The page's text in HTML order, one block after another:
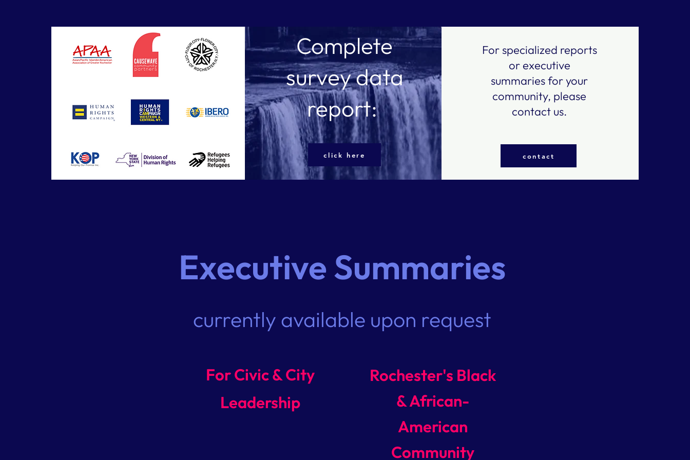
Complete
survey data
report:
click here
For specialized reports
or executive
summaries for your
community, please
contact us.
contact
Executive Summaries
currently available upon request
For Civic & City
Leadership
Rochester's Black
& African-
American
Community